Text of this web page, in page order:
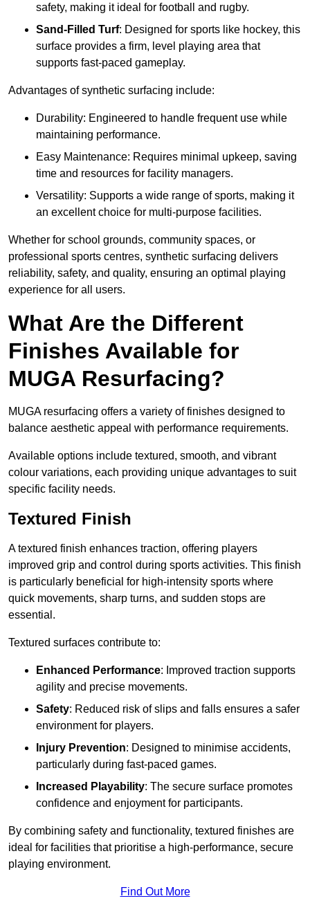
safety, making it ideal for football and rugby.
Sand-Filled Turf: Designed for sports like hockey, this
surface provides a firm, level playing area that
supports fast-paced gameplay.
Advantages of synthetic surfacing include:
Durability: Engineered to handle frequent use while
maintaining performance.
Easy Maintenance: Requires minimal upkeep, saving
time and resources for facility managers.
Versatility: Supports a wide range of sports, making it
an excellent choice for multi-purpose facilities.
Whether for school grounds, community spaces, or
professional sports centres, synthetic surfacing delivers
reliability, safety, and quality, ensuring an optimal playing
experience for all users.
What Are the Different
Finishes Available for
MUGA Resurfacing?
MUGA resurfacing offers a variety of finishes designed to
balance aesthetic appeal with performance requirements.
Available options include textured, smooth, and vibrant
colour variations, each providing unique advantages to suit
specific facility needs.
Textured Finish
A textured finish enhances traction, offering players
improved grip and control during sports activities. This finish
is particularly beneficial for high-intensity sports where
quick movements, sharp turns, and sudden stops are
essential.
Textured surfaces contribute to:
Enhanced Performance: Improved traction supports
agility and precise movements.
Safety: Reduced risk of slips and falls ensures a safer
environment for players.
Injury Prevention: Designed to minimise accidents,
particularly during fast-paced games.
Increased Playability: The secure surface promotes
confidence and enjoyment for participants.
By combining safety and functionality, textured finishes are
ideal for facilities that prioritise a high-performance, secure
playing environment.
Find Out More